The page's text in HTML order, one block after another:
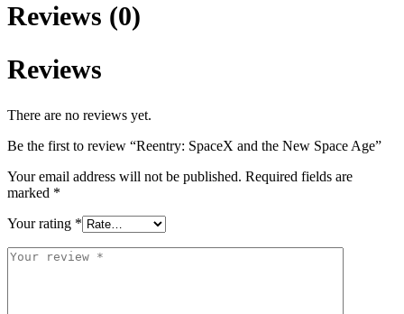
Reviews (0)
Reviews
There are no reviews yet.
Be the first to review “Reentry: SpaceX and the New Space Age”
Your email address will not be published. Required fields are
marked *
Your rating *